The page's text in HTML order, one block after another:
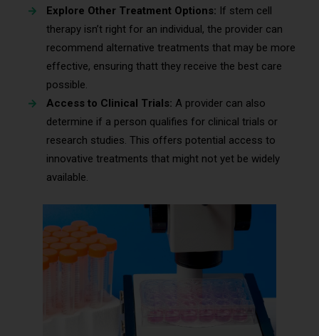
Explore Other Treatment Options: If stem cell
therapy isn’t right for an individual, the provider can
recommend alternative treatments that may be more
effective, ensuring thatt they receive the best care
possible.
Access to Clinical Trials: A provider can also
determine if a person qualifies for clinical trials or
research studies. This offers potential access to
innovative treatments that might not yet be widely
available.